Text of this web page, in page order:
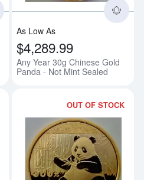
As Low As
$4,289.99
Any Year 30g Chinese Gold
Panda - Not Mint Sealed
Read more about2017 30g
OUT OF STOCK